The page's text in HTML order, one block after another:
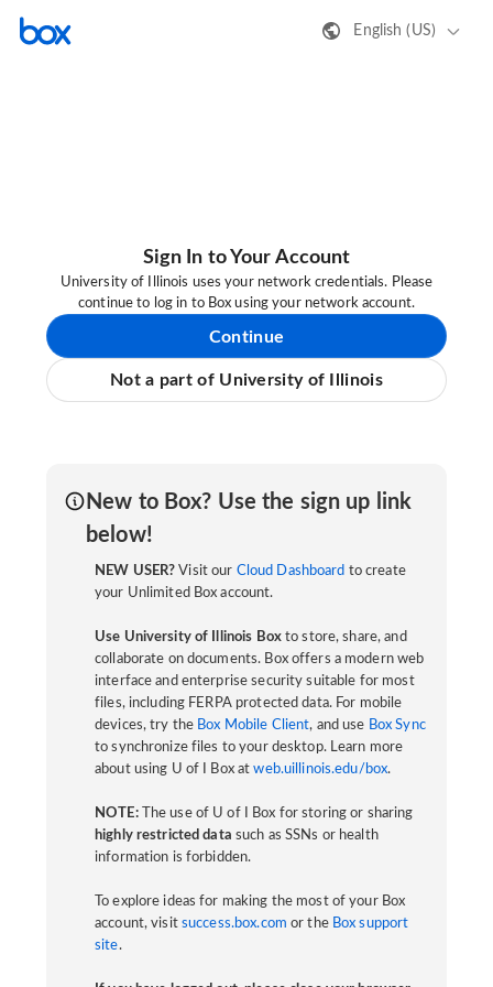
English (US)
Sign In to Your Account
University of Illinois uses your network credentials. Please
continue to log in to Box using your network account.
Continue
Not a part of University of Illinois
New to Box? Use the sign up link
below!
NEW USER? Visit our Cloud Dashboard to create
your Unlimited Box account.
Use University of Illinois Boxto store, share, and
collaborate on documents. Box offers a modern web
interface and enterprise security suitable for most
files, including FERPA protected data. For mobile
devices, try the Box Mobile Client, and use Box Sync
to synchronize files to your desktop. Learn more
about using U of I Box atweb.uillinois.edu/box.
NOTE:The use of U of I Box for storing or sharing
highly restricted data such as SSNs or health
information is forbidden.
To explore ideas for making the most of your Box
account, visit success.box.com or the Box support
site.